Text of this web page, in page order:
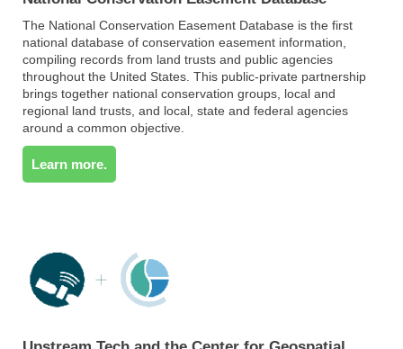
The National Conservation Easement Database is the first
national database of conservation easement information,
compiling records from land trusts and public agencies
throughout the United States. This public-private partnership
brings together national conservation groups, local and
regional land trusts, and local, state and federal agencies
around a common objective.
Learn more.